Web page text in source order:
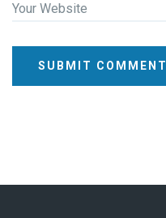
Your Website
SUBMIT COMMENT